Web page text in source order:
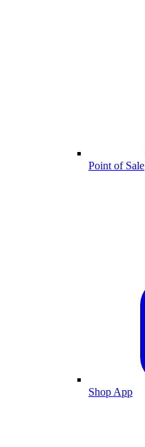
Point of Sale
Shop App